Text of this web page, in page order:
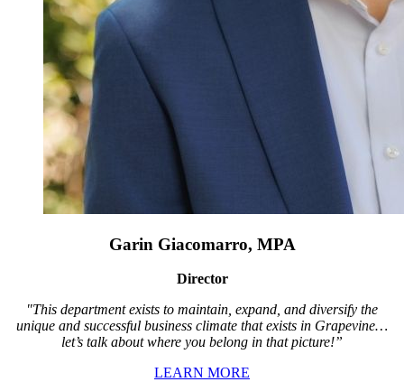
Garin Giacomarro, MPA
Director
"This department exists to maintain, expand, and diversify the
unique and successful business climate that exists in Grapevine…
let’s talk about where you belong in that picture!”
LEARN MORE